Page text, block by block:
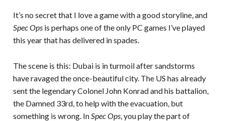
It’s no secret that I love a game with a good storyline, and
Spec Opsis perhaps one of the only PC games I’ve played
this year that has delivered in spades.
The scene is this: Dubai is in turmoil after sandstorms
have ravaged the once-beautiful city. The US has already
sent the legendary Colonel John Konrad and his battalion,
the Damned 33rd, to help with the evacuation, but
something is wrong. In Spec Ops, you play the part of